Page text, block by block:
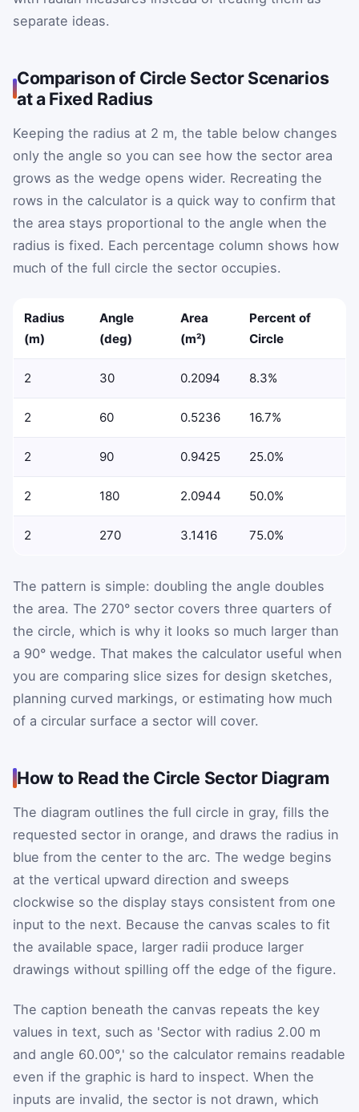
separate ideas.
Comparison of Circle Sector Scenarios
at a Fixed Radius
Keeping the radius at 2 m, the table below changes
only the angle so you can see how the sector area
grows as the wedge opens wider. Recreating the
rows in the calculator is a quick way to confirm that
the area stays proportional to the angle when the
radius is fixed. Each percentage column shows how
much of the full circle the sector occupies.
Radius
(m)
Angle
(deg)
Area
(m²)
Percent of
Circle
2 30 0.2094 8.3%
2 60 0.5236 16.7%
2 90 0.9425 25.0%
2 180 2.0944 50.0%
2 270 3.1416 75.0%
The pattern is simple: doubling the angle doubles
the area. The 270° sector covers three quarters of
the circle, which is why it looks so much larger than
a 90° wedge. That makes the calculator useful when
you are comparing slice sizes for design sketches,
planning curved markings, or estimating how much
of a circular surface a sector will cover.
How to Read the Circle Sector Diagram
The diagram outlines the full circle in gray, fills the
requested sector in orange, and draws the radius in
blue from the center to the arc. The wedge begins
at the vertical upward direction and sweeps
clockwise so the display stays consistent from one
input to the next. Because the canvas scales to fit
the available space, larger radii produce larger
drawings without spilling off the edge of the figure.
The caption beneath the canvas repeats the key
values in text, such as 'Sector with radius 2.00 m
and angle 60.00°,' so the calculator remains readable
even if the graphic is hard to inspect. When the
inputs are invalid, the sector is not drawn, which